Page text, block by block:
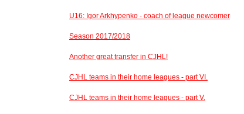
U16: Igor Arkhypenko - coach of league newcomer
Season 2017/2018
Another great transfer in CJHL!
CJHL teams in their home leagues - part VI.
CJHL teams in their home leagues - part V.